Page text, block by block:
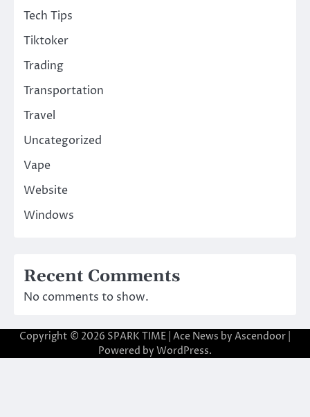
Tech Tips
Tiktoker
Trading
Transportation
Travel
Uncategorized
Vape
Website
Windows
Recent Comments
No comments to show.
Copyright © 2026 SPARK TIME | Ace News by Ascendoor
Powered by WordPress.